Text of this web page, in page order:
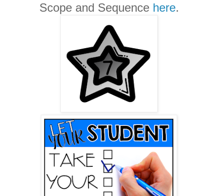
Scope and Sequence here.